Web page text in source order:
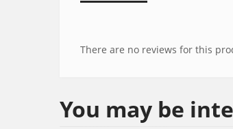
There are no reviews for this
You may be